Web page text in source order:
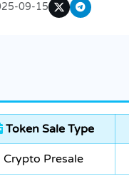
09-15
Token Sale Type
Crypto Presale